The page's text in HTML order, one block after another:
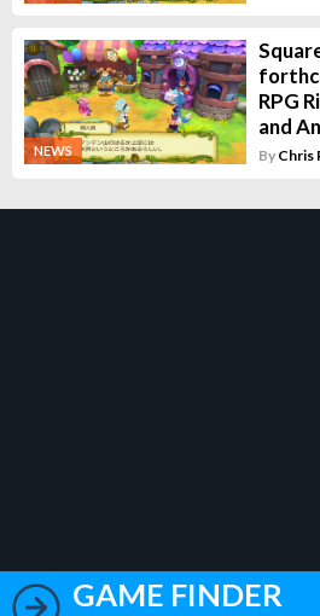
NEWS
RPG
and
By Chris
GAME FINDER